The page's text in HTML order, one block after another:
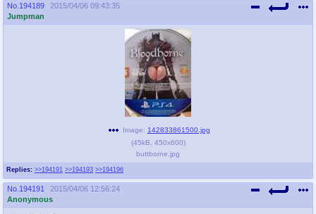
No. 194189
2015/04/06 09:43:35
Jumpman
Replies: >>194191 >>194193 >>194196
Image: 142833861500.jpg
(45kB 450x600)
buttborne.jpg
No. 194191
2015/04/06 12:56:24
Anonymous